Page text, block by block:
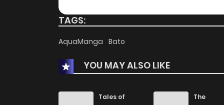
Chapter 236
Chapter 234
Chapter 233
TAGS:
AquaManga Bato
YOU MAY ALSO LIKE
Tales of
The